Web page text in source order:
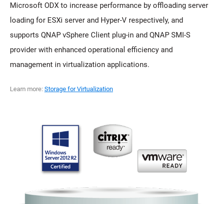
Microsoft ODX to increase performance by offloading server
loading for ESXi server and Hyper-V respectively, and
supports QNAP vSphere Client plug-in and QNAP SMI-S
provider with enhanced operational efficiency and
management in virtualization applications.
Learn more: Storage for Virtualization